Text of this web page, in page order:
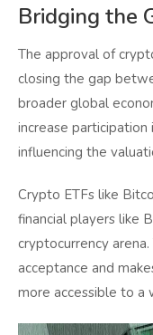
Bridging the
The approval of
closing the gap
broader global
increase
influencing the
Crypto ETFs like
financial players like
cryptocurrency
acceptance and
more accessible to a